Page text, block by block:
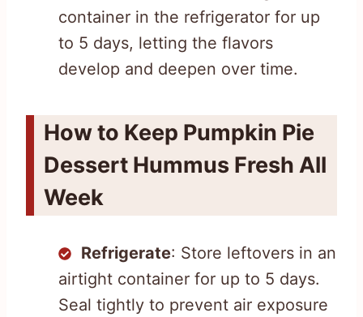
container in the refrigerator for up
to 5 days, letting the flavors
develop and deepen over time.
How to Keep Pumpkin Pie
Dessert Hummus Fresh All
Week
Refrigerate: Store leftovers in an
airtight container for up to 5 days.
Seal tightly to prevent air exposure